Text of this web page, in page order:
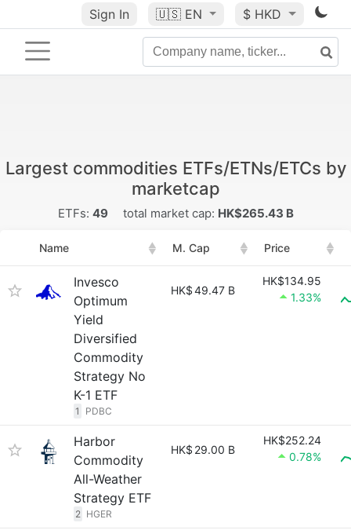
Sign In 🇺🇸 EN $ HKD
Largest commodities ETFs/ETNs/ETCs by
marketcap
ETFs: 49 total market cap: HK$265.43 B
Name M. Cap Price
Invesco
Optimum
Yield
Diversified
Commodity
Strategy No
K-1 ETF
1 PDBC
HK$49.47 B
HK$134.95
1.33%
Harbor
Commodity
All-Weather
Strategy ETF
2 HGER
HK$ 29.00 B
HK$252.24
0.78%